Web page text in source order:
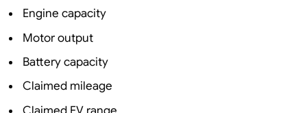
Engine capacity
Motor output
Battery capacity
Claimed mileage